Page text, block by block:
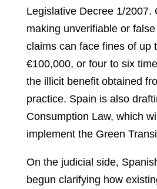
Legislative Decree 1/2007.
making unverifiable or
claims can face fines of up
€100,000, or four to six
the illicit benefit obtained
practice. Spain is also
Consumption Law, which
implement the Green
On the judicial side,
begun clarifying how